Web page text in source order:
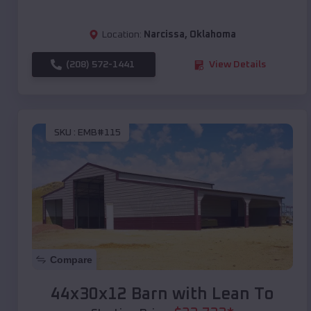
Location: Narcissa, Oklahoma
(208) 572-1441 View Details
SKU : EMB#115
Compare
44x30x12 Barn with Lean To